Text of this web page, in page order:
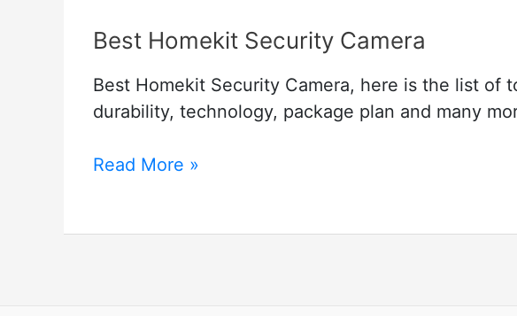
Best Homekit Security Camera
Best Homekit Security Camera, here is the list of
durability, technology, package plan and many
Best
Read More »